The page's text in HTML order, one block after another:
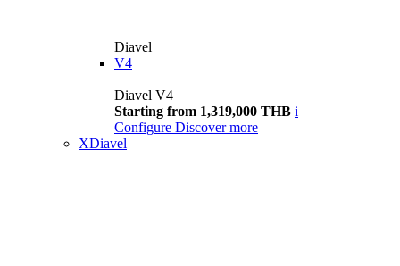
Diavel
V4
Diavel V4
Starting from 1,319,000 THB i
Configure Discover more
XDiavel